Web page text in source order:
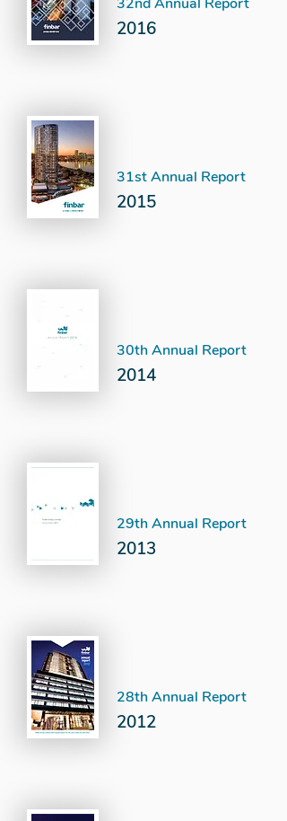
2016
31st Annual Report
2015
30th Annual Report
2014
29th Annual Report
2013
28th Annual Report
2012